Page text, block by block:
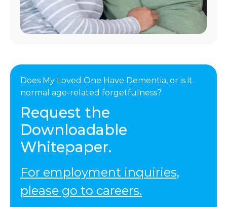
Does My Loved One Have Dementia, or is it
normal age-related forgetfulness?
Request the
Downloadable
Whitepaper.
For employment inquiries,
please go to careers.